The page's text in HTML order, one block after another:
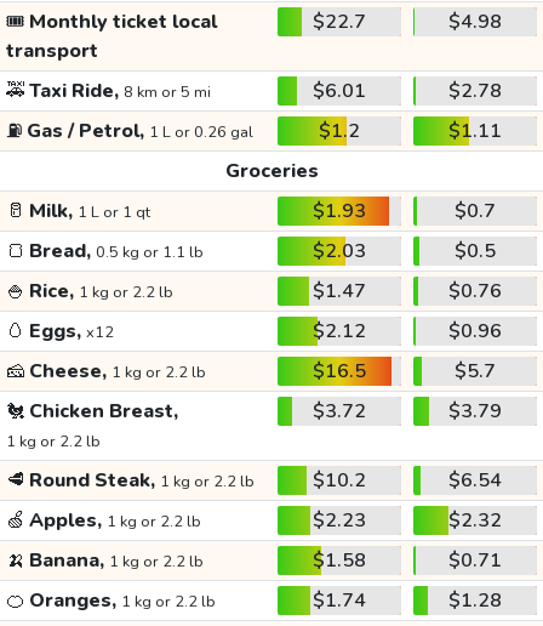
🎟️ Monthly ticket local
transport
$22.7 $4.98
🚕Taxi Ride, 8 km or 5 mi $6.01
$2.78
⛽ Gas / Petrol, 1 L or 0.26 gal $1.2
$1.11
Groceries
🥛 Milk, 1 L or 1 qt $1.93
$0.7
🍞 Bread, 0.5 kg or 1.1 lb $2.03
$0.5
🍚 Rice, 1 kg or 2.2 lb $1.47
$0.76
🥚 Eggs, x12 $2.12
$0.96
🧀 Cheese, 1 kg or 2.2 lb $16.5
$5.7
🐔 Chicken Breast,
1 kg or 2.2 lb
$3.72 $3.79
🥩 Round Steak, 1 kg or 2.2 lb $10.2
$6.54
🍏 Apples, 1 kg or 2.2 lb $2.23
$2.32
🍌 Banana, 1 kg or 2.2 lb $1.58
$0.71
🍊 Oranges, 1 kg or 2.2 lb $1.74
$1.28